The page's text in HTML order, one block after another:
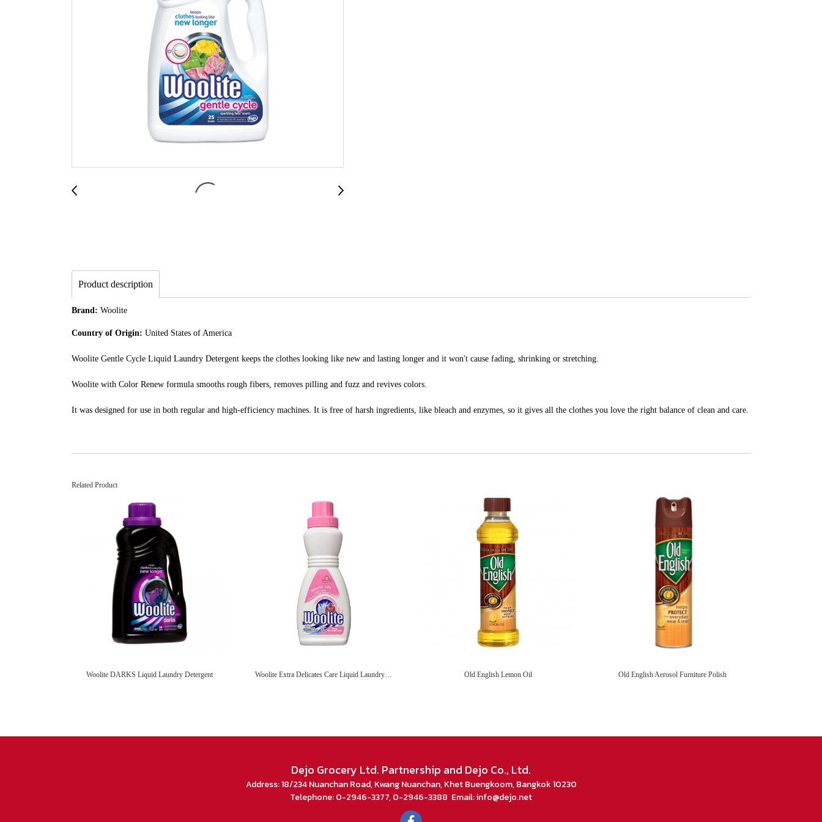
Product description
Brand: Woolite
Country of Origin: United States of America
Woolite Gentle Cycle Liquid Laundry Detergent keeps the clothes looking like new and lasting longer and it won't cause fading, shrinking or stretching.
Woolite with Color Renew formula smooths rough fibers, removes pilling and fuzz and revives colors.
It was designed for use in both regular and high-efficiency machines. It is free of harsh ingredients, like bleach and enzymes, so it gives all the clothes you love the right balance of clean and care.
Related Product
Woolite DARKS Liquid Laundry Detergent Woolite Extra Delicates Care Liquid Laundry Detergent Old English Lemon Oil Old English Aerosol Furniture Polish
Dejo Grocery Ltd. Partnership and Dejo Co., Ltd.
Address: 18/234 Nuanchan Road, Kwang Nuanchan, Khet Buengkoom, Bangkok 10230
Telephone: 0-2946-3377, 0-2946-3388 Email: info@dejo.net